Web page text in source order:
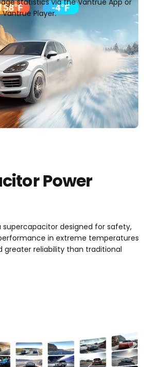
Vantrue Player.
Power
supercapacitor designed for safety,
in extreme temperatures
greater reliability than traditional